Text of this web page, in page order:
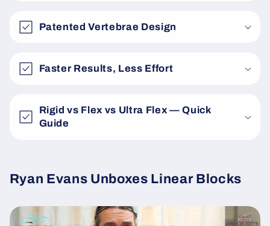
Patented Vertebrae Design
Faster Results, Less Effort
Rigid vs Flex vs Ultra Flex — Quick
Guide
Ryan Evans Unboxes Linear Blocks